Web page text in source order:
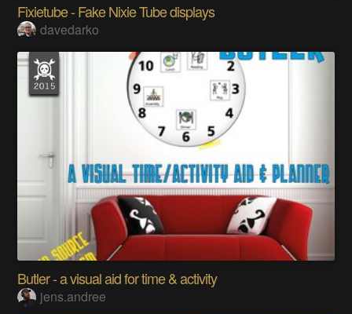
Fixietube - Fake Nixie Tube displays
davedarko
Butler - a visual aid for time & activity
jens.andree